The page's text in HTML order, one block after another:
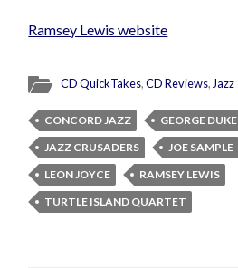
Ramsey Lewis website
CD QuickTakes,CD Reviews,Jazz
CONCORD JAZZ GEORGE DUKE
JAZZ CRUSADERS
JOE SAMPLE
LEON JOYCE
RAMSEY LEWIS
TURTLE ISLAND QUARTET